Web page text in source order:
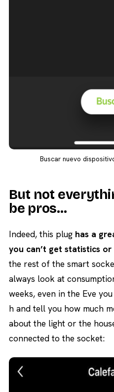
Buscar nuevo
But not
be pros…
Indeed, this plug has a
you can’t get statistics or
the rest of the smart
always look at
weeks, even in the Eve
h and tell you how much
about the light or the
connected to the socket: